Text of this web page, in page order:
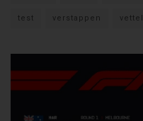
test verstappen vettel